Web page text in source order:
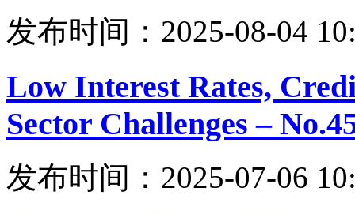
发布时间：2025-08-04
Low Interest Rates,
Sector Challenges –
发布时间：2025-07-06